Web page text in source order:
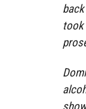
took